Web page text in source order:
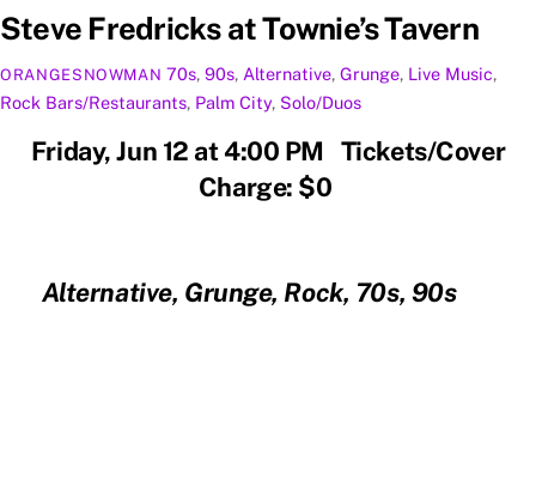
Steve Fredricks at Townie’s Tavern
ORANGESNOWMAN 70s,90s, Alternative,Grunge, Live Music,
Rock Bars/Restaurants, Palm City, Solo/Duos
Friday, Jun 12 at 4:00 PM Tickets/Cover
Charge: $0
Alternative, Grunge, Rock, 70s, 90s